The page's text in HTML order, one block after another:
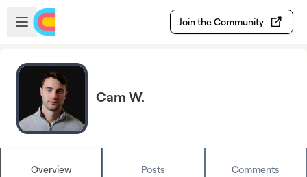
Skip to main content
Open sidebar
Join the Community
Cam W.
Overview Posts Comments